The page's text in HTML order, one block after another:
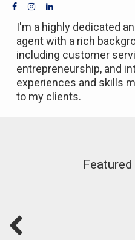
I'm a highly dedicated
agent with a rich
including customer
entrepreneurship, and
experiences and skills
to my clients.